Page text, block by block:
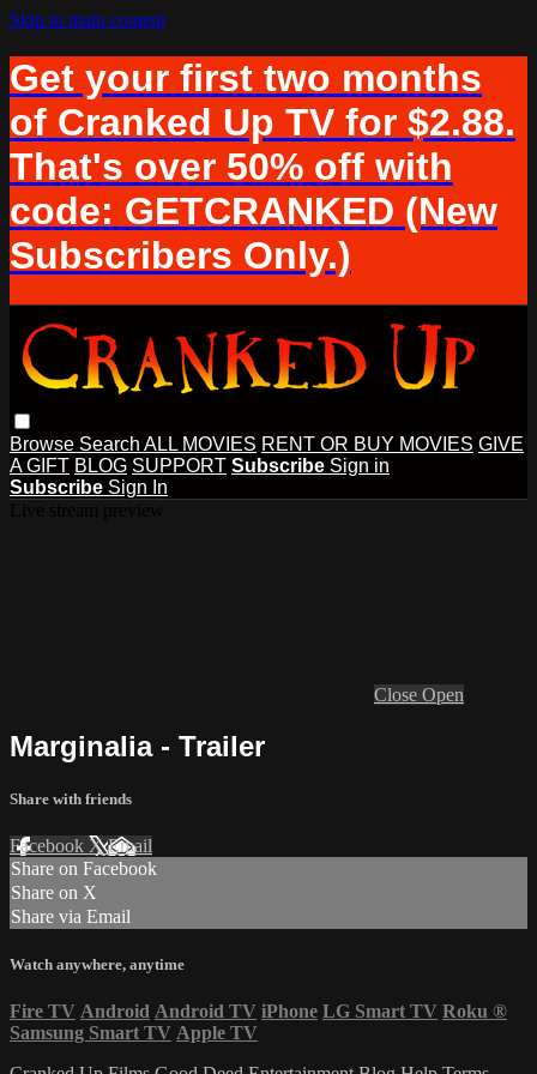
Skip to main content
Get your first two months
of Cranked Up TV for $2.88.
That's over 50% off with
code: GETCRANKED (New
Subscribers Only.)
Browse Search ALL MOVIES RENT OR BUY MOVIES GIVE
A GIFT BLOG SUPPORT Subscribe Sign in
Subscribe Sign In
Close Open
Marginalia - Trailer
Share with friends
Facebook XEmail
Share on Facebook
Share on X
Share via Email
Watch anywhere, anytime
Fire TV Android Android TV iPhone LG Smart TV Roku ®
Samsung Smart TV Apple TV